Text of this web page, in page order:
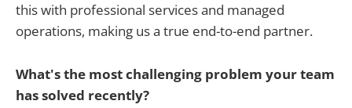
this with professional services and managed
operations, making us a true end-to-end partner.
What's the most challenging problem your team
has solved recently?